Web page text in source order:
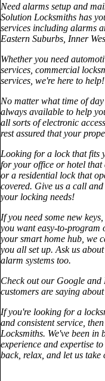
Need alarms setup and
Solution Locksmiths has
services including alarms
Eastern Suburbs, Inner
Whether you need
services, commercial
services, we're here to help!
No matter what time of
always available to help
all sorts of electronic
rest assured that your
Looking for a lock that fits
for your office or hotel that
or a residential lock that
covered. Give us a call
your locking needs!
If you need some new
you want easy-to-program
your smart home hub, we
you all set up. Ask us
alarm systems too.
Check out our Google and
customers are saying
If you're looking for a
and consistent service,
Locksmiths. We've been in
experience and expertise
back, relax, and let us